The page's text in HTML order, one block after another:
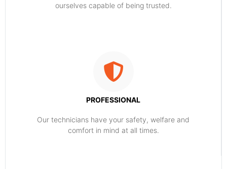
ourselves capable of being trusted.
PROFESSIONAL
Our technicians have your safety, welfare and
comfort ​in mind at all times.